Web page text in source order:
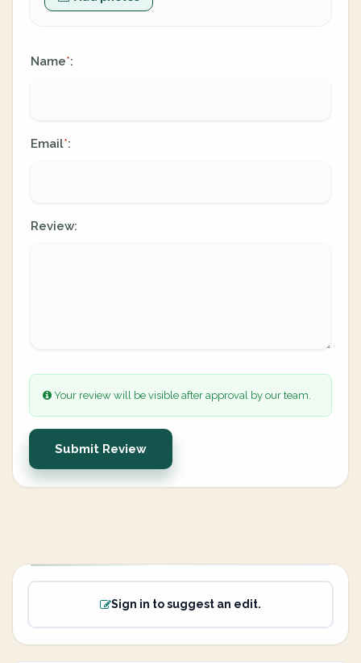
Name*:
Email*:
Review:
Your review will be visible after approval by our team.
Submit Review
Sign in to suggest an edit.